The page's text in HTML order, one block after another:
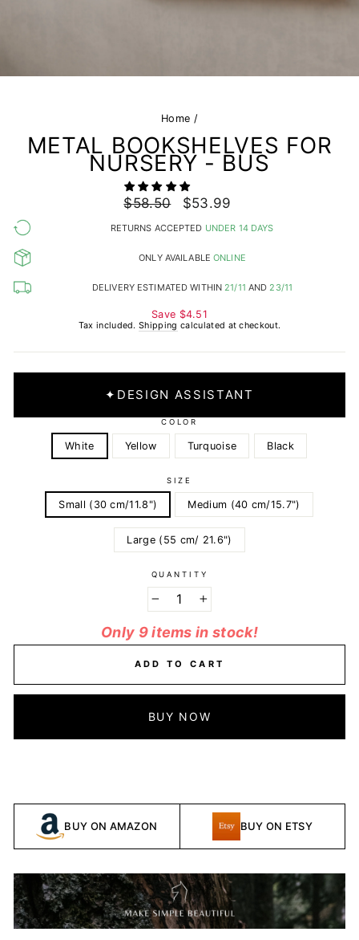
Home /
METAL BOOKSHELVES FOR
NURSERY - BUS
Regular
price
$58.50
Sale
price
$53.99
RETURNS ACCEPTED UNDER 14 DAYS
ONLY AVAILABLEONLINE
DELIVERY ESTIMATED WITHIN21/11 AND23/11
Save $4.51
Tax included.Shipping calculated at checkout.
✦ DESIGN ASSISTANT
COLOR
White Yellow Turquoise Black
SIZE
Small (30 cm/11.8") Medium (40 cm/15.7")
Large (55 cm/ 21.6")
QUANTITY
Only 9 items in stock!
ADD TO CART
BUY NOW
BUY ON AMAZON BUY ON ETSY